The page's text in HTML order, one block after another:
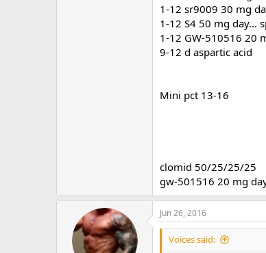
1-12 sr9009 30 mg
1-12 S4 50 mg day...
1-12 GW-510516 20
9-12 d aspartic acid
Mini pct 13-16
clomid 50/25/25/25
gw-501516 20 mg
Jun 26, 2016
Voices said: